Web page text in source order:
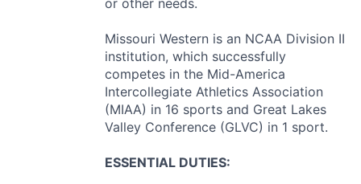
or other needs.
Missouri Western is an NCAA Division II
institution, which successfully
competes in the Mid-America
Intercollegiate Athletics Association
(MIAA) in 16 sports and Great Lakes
Valley Conference (GLVC) in 1 sport.
ESSENTIAL DUTIES: